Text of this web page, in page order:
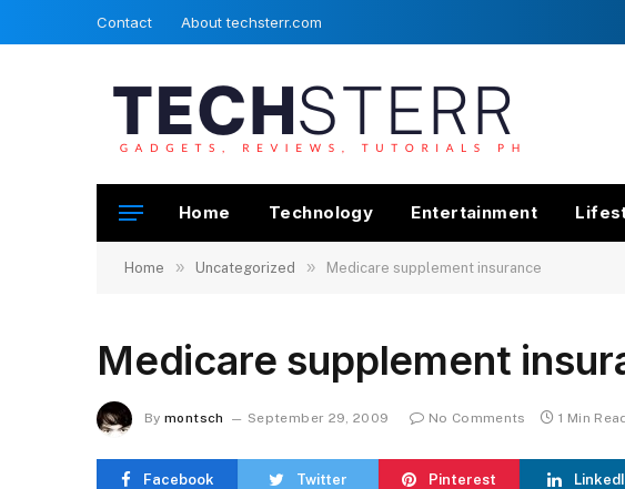
Contact About techsterr.com
Home Technology Entertainment
Home » Uncategorized » Medicare supplement insurance
Medicare supplement
By montsch September 29, 2009 No Comments 1 Min
Facebook Twitter Pinterest